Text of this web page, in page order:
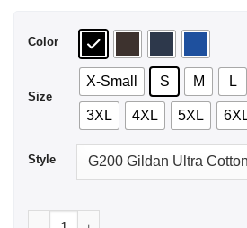
$44.99
Color
Size
X-Small S M L
3XL 4XL 5XL
Style
An Old Woman Who Listens To